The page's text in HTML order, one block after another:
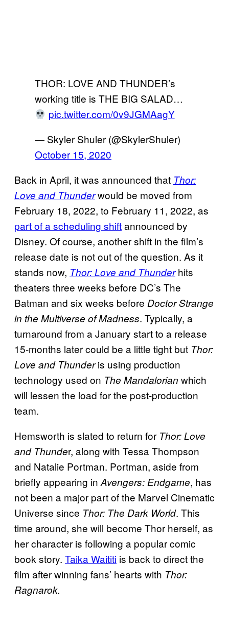
THOR: LOVE AND THUNDER’s
working title is THE BIG SALAD…
pic.twitter.com/0v9JGMAagY
— Skyler Shuler (@SkylerShuler)
October 15, 2020
Back in April, it was announced that Thor:
Love and Thunderwould be moved from
February 18, 2022, to February 11, 2022, as
part of a scheduling shiftannounced by
Disney. Of course, another shift in the film’s
release date is not out of the question. As it
stands now, Thor: Love and Thunderhits
theaters three weeks before DC’s The
Batman and six weeks before Doctor Strange
in the Multiverse of Madness. Typically, a
turnaround from a January start to a release
15-months later could be a little tight but Thor:
Love and Thunderis using production
technology used on The Mandalorian which
will lessen the load for the post-production
team.
Hemsworth is slated to return for Thor: Love
and Thunder, along with Tessa Thompson
and Natalie Portman. Portman, aside from
briefly appearing in Avengers: Endgame, has
not been a major part of the Marvel Cinematic
Universe since Thor: The Dark World. This
time around, she will become Thor herself, as
her character is following a popular comic
book story. Taika Waititi is back to direct the
film after winning fans’ hearts with Thor:
Ragnarok.